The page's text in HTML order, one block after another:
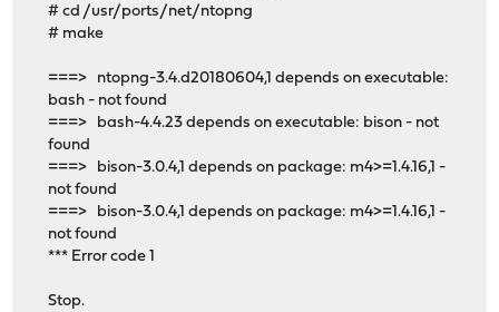
# cd /usr/ports/net/ntopng
# make
===> ntopng-3.4.d20180604,1 depends on executable:
bash - not found
===> bash-4.4.23 depends on executable: bison - not
found
===> bison-3.0.4,1 depends on package: m4>=1.4.16,1 -
not found
===> bison-3.0.4,1 depends on package: m4>=1.4.16,1 -
not found
*** Error code 1
Stop.